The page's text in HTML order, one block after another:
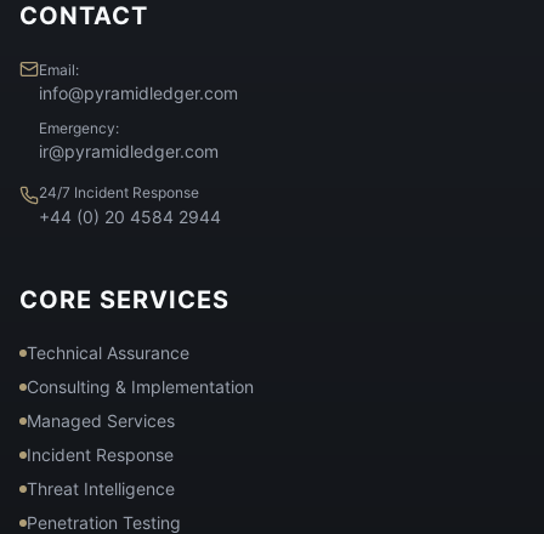
CONTACT
Email:
info@pyramidledger.com
Emergency:
ir@pyramidledger.com
24/7 Incident Response
+44 (0) 20 4584 2944
CORE SERVICES
Technical Assurance
Consulting & Implementation
Managed Services
Incident Response
Threat Intelligence
Penetration Testing